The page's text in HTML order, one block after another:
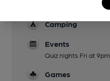
Camping
Events
Quiz nights Fri at 9pm
Games